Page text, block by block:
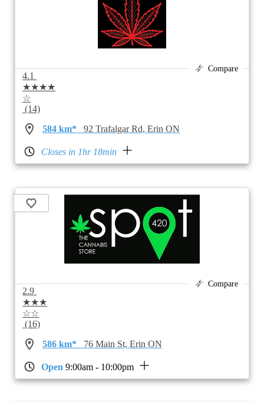
Compare
4.1
★★★★
☆
(14)
584 km*
92 Trafalgar Rd, Erin ON
Closes in 1hr 18min
Compare
2.9
★★★
☆☆
(16)
586 km*
76 Main St, Erin ON
Open 9:00am - 10:00pm